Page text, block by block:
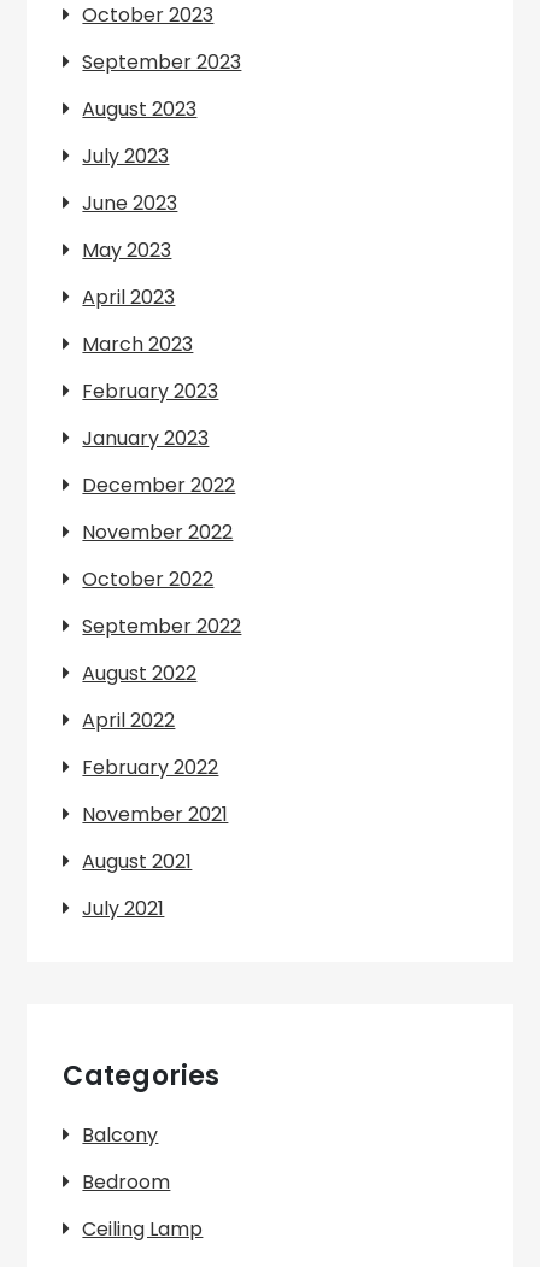
October 2023
September 2023
August 2023
July 2023
June 2023
May 2023
April 2023
March 2023
February 2023
January 2023
December 2022
November 2022
October 2022
September 2022
August 2022
April 2022
February 2022
November 2021
August 2021
July 2021
Categories
Balcony
Bedroom
Ceiling Lamp